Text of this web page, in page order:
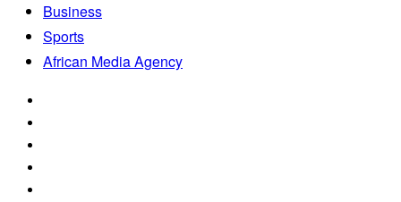
Business
Sports
African Media Agency